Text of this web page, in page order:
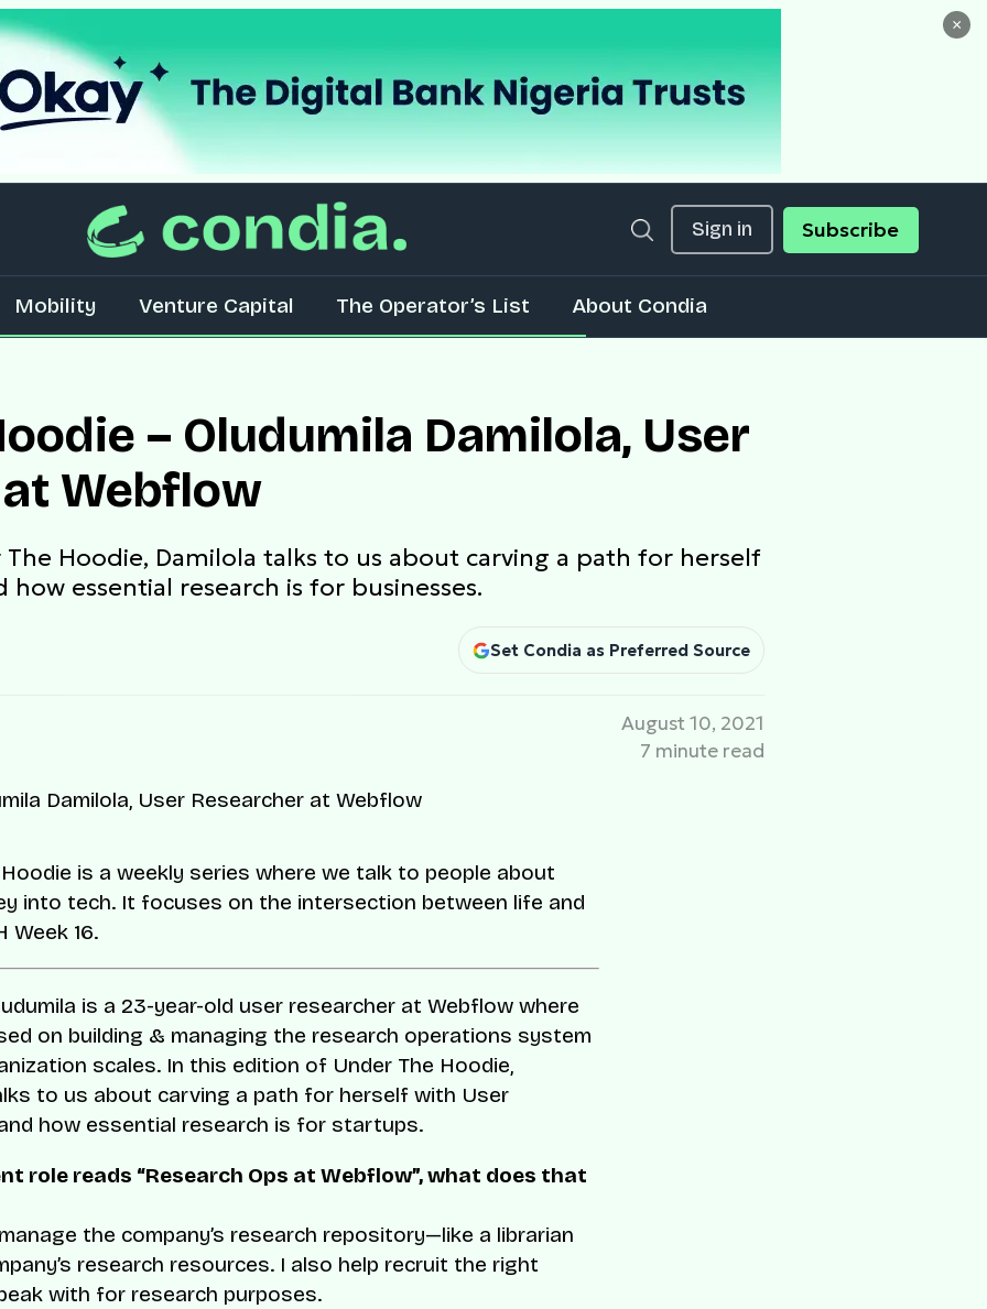
×
Sign in Subscribe
Mobility Venture Capital The Operator’s List About Condia
– Oludumila Damilola, User
Webflow
Hoodie, Damilola talks to us about carving a path for herself
how essential research is for businesses.
Set Condia as Preferred Source
August 10, 2021
7 minute read
is a weekly series where we talk to people about
into tech. It focuses on the intersection between life and
Week 16.
is a 23-year-old user researcher at Webflow where
on building & managing the research operations system
scales. In this edition of Under The Hoodie,
to us about carving a path for herself with User
how essential research is for startups.
role reads “Research Ops at Webflow”, what does that
the company’s research repository—like a librarian
research resources. I also help recruit the right
with for research purposes.